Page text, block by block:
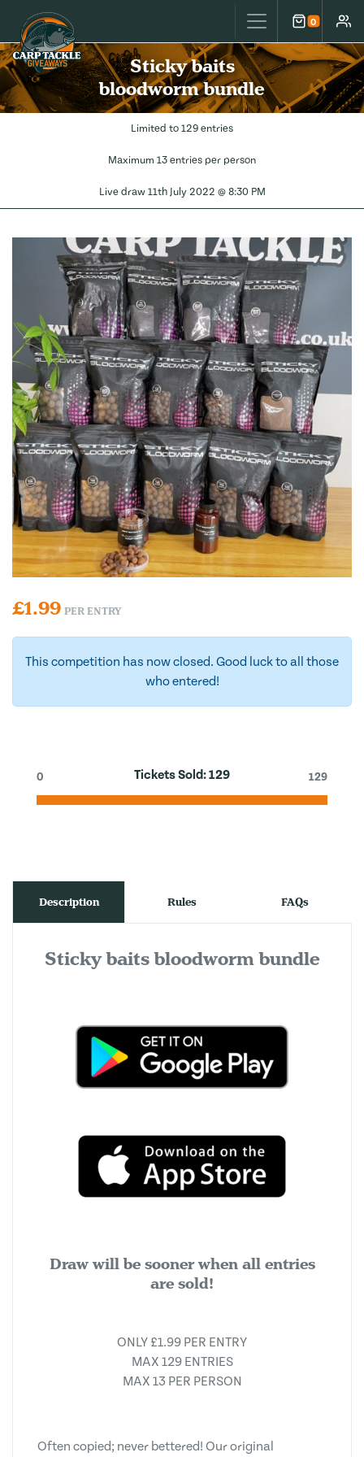
Carp Tackle Giveaways 0
Cart
Sticky baits
bloodworm bundle
Limited to 129 entries
Maximum 13 entries per person
Live draw 11th July 2022 @ 8:30 PM
£1.99 PER ENTRY
This competition has now closed. Good luck to all those
who entered!
Tickets Sold:129
0 129
Description Rules FAQs
Sticky baits bloodworm bundle
Draw will be sooner when all entries
are sold!
ONLY £1.99 PER ENTRY
MAX 129 ENTRIES
MAX 13 PER PERSON
Often copied; never bettered! Our original